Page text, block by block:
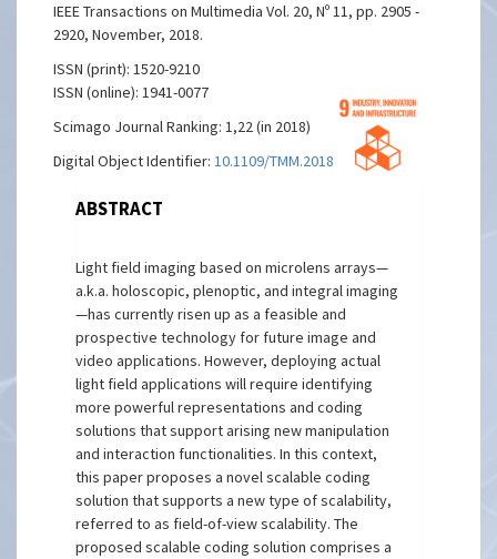
IEEE Transactions on Multimedia Vol. 20, Nº 11, pp. 2905 -
2920, November, 2018.
ISSN (print): 1520-9210
ISSN (online): 1941-0077
Scimago Journal Ranking: 1,22 (in 2018)
Digital Object Identifier:10.1109/TMM.2018.2825882
ABSTRACT
Light field imaging based on microlens arrays—
a.k.a. holoscopic, plenoptic, and integral imaging
—has currently risen up as a feasible and
prospective technology for future image and
video applications. However, deploying actual
light field applications will require identifying
more powerful representations and coding
solutions that support arising new manipulation
and interaction functionalities. In this context,
this paper proposes a novel scalable coding
solution that supports a new type of scalability,
referred to as field-of-view scalability. The
proposed scalable coding solution comprises a